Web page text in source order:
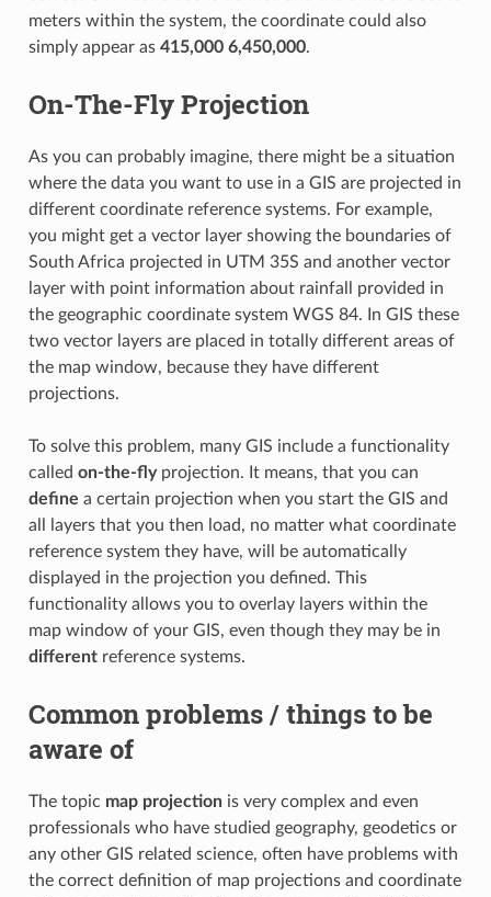
meters within the system, the coordinate could also
simply appear as 415,000 6,450,000.
On-The-Fly Projection
As you can probably imagine, there might be a situation
where the data you want to use in a GIS are projected in
different coordinate reference systems. For example,
you might get a vector layer showing the boundaries of
South Africa projected in UTM 35S and another vector
layer with point information about rainfall provided in
the geographic coordinate system WGS 84. In GIS these
two vector layers are placed in totally different areas of
the map window, because they have different
projections.
To solve this problem, many GIS include a functionality
called on-the-flyprojection. It means, that you can
define a certain projection when you start the GIS and
all layers that you then load, no matter what coordinate
reference system they have, will be automatically
displayed in the projection you defined. This
functionality allows you to overlay layers within the
map window of your GIS, even though they may be in
differentreference systems.
Common problems / things to be
aware of
The topic map projectionis very complex and even
professionals who have studied geography, geodetics or
any other GIS related science, often have problems with
the correct definition of map projections and coordinate